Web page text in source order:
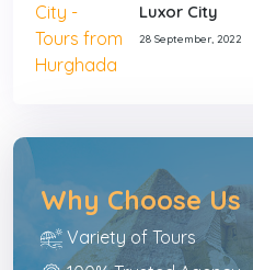
Luxor City
28 September, 2022
Why Choose Us
Variety of Tours